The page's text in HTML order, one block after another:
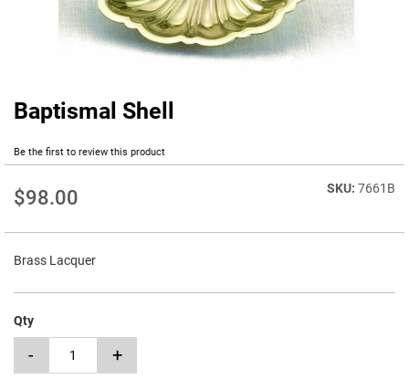
Baptismal Shell
Be the first to review this product
$98.00 7661B
Brass Lacquer
Qty
- +
Skip
beginning
the
gallery